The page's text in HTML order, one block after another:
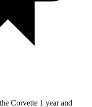
Corvette 1 year and